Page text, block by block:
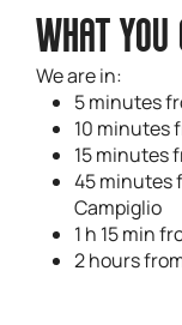
WHAT YOU
We are in:
5 minutes
10 minutes
15 minutes
45 minutes
Campiglio
1 h 15 min
2 hours